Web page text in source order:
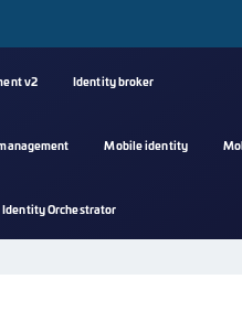
v2 Identity broker
Mobile identity
Identity Orchestrator